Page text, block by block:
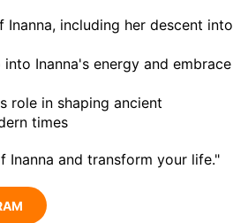
including her descent into
Inanna's energy and embrace
role in shaping ancient
times
and transform your life."